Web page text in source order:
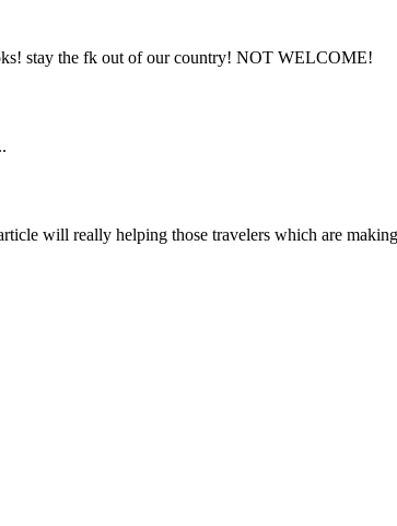
stay the fk out of our country! NOT WELCOME!
will really helping those travelers which are